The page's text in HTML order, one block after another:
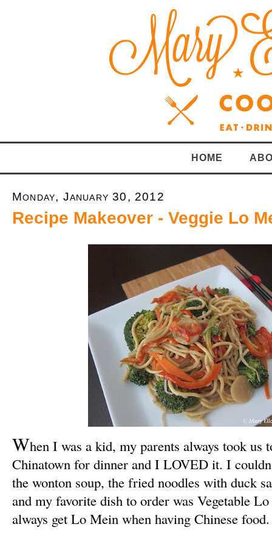
HOME
Monday, January 30, 2012
Recipe Makeover - Veggie Lo
When I was a kid, my parents always took us
Chinatown for dinner and I LOVED it. I
the wonton soup, the fried noodles with duck
and my favorite dish to order was Vegetable
always get Lo Mein when having Chinese food.